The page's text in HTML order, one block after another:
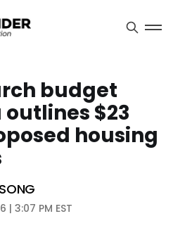
budget
$23
housing
| 3:07 PM EST